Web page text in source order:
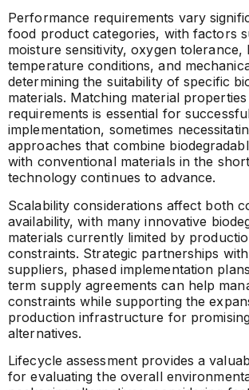
Performance requirements vary
food product categories, with factors
moisture sensitivity, oxygen tolerance,
temperature conditions, and
determining the suitability of specific
materials. Matching material
requirements is essential for
implementation, sometimes
approaches that combine
with conventional materials in the
technology continues to advance.
Scalability considerations affect both
availability, with many innovative
materials currently limited by
constraints. Strategic partnerships
suppliers, phased implementation
term supply agreements can help
constraints while supporting the
production infrastructure for
alternatives.
Lifecycle assessment provides a
for evaluating the overall